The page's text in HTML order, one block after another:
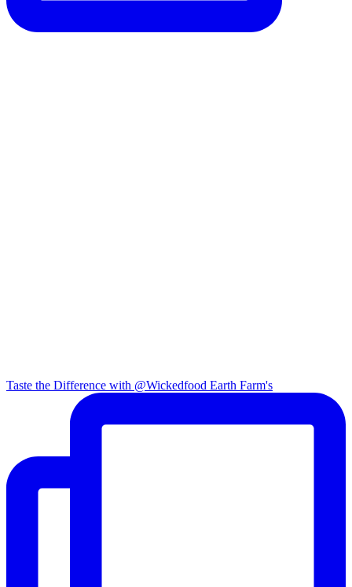
Taste the Difference with @Wickedfood Earth Farm's